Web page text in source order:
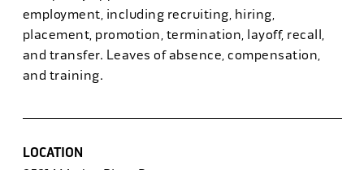
employment, including recruiting, hiring,
placement, promotion, termination, layoff, recall,
and transfer. Leaves of absence, compensation,
and training.
LOCATION